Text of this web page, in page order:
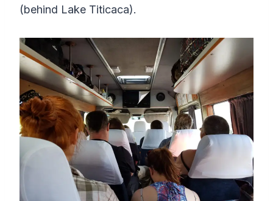
(behind Lake Titicaca).